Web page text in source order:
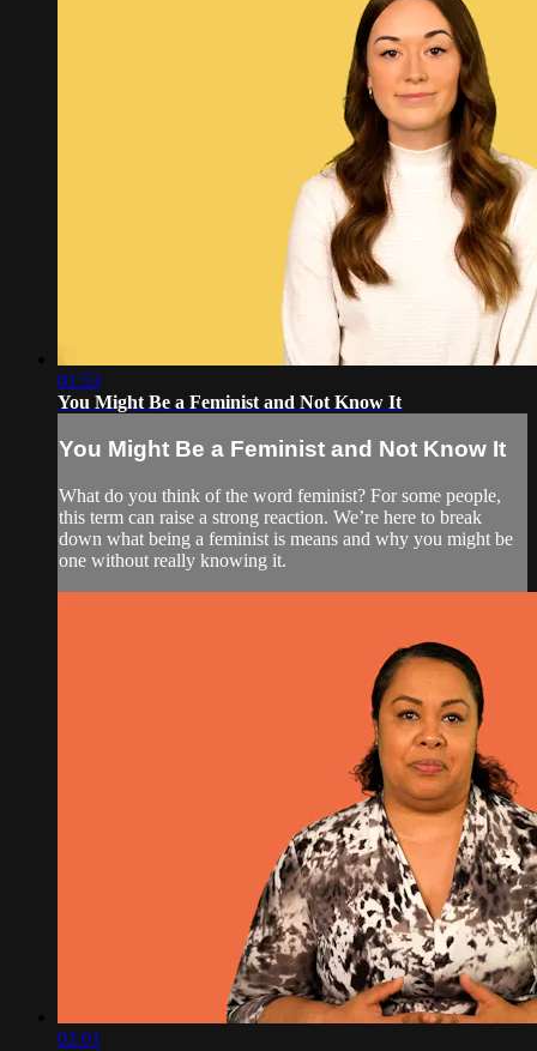
01:33
You Might Be a Feminist and Not Know It
You Might Be a Feminist and Not Know It
What do you think of the word feminist? For some people,
this term can raise a strong reaction. We’re here to break
down what being a feminist is means and why you might be
one without really knowing it.
02:01